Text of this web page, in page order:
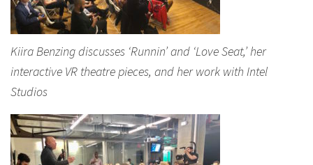
Kiira Benzing discusses ‘Runnin’ and ‘Love Seat,’ her
interactive VR theatre pieces, and her work with Intel
Studios